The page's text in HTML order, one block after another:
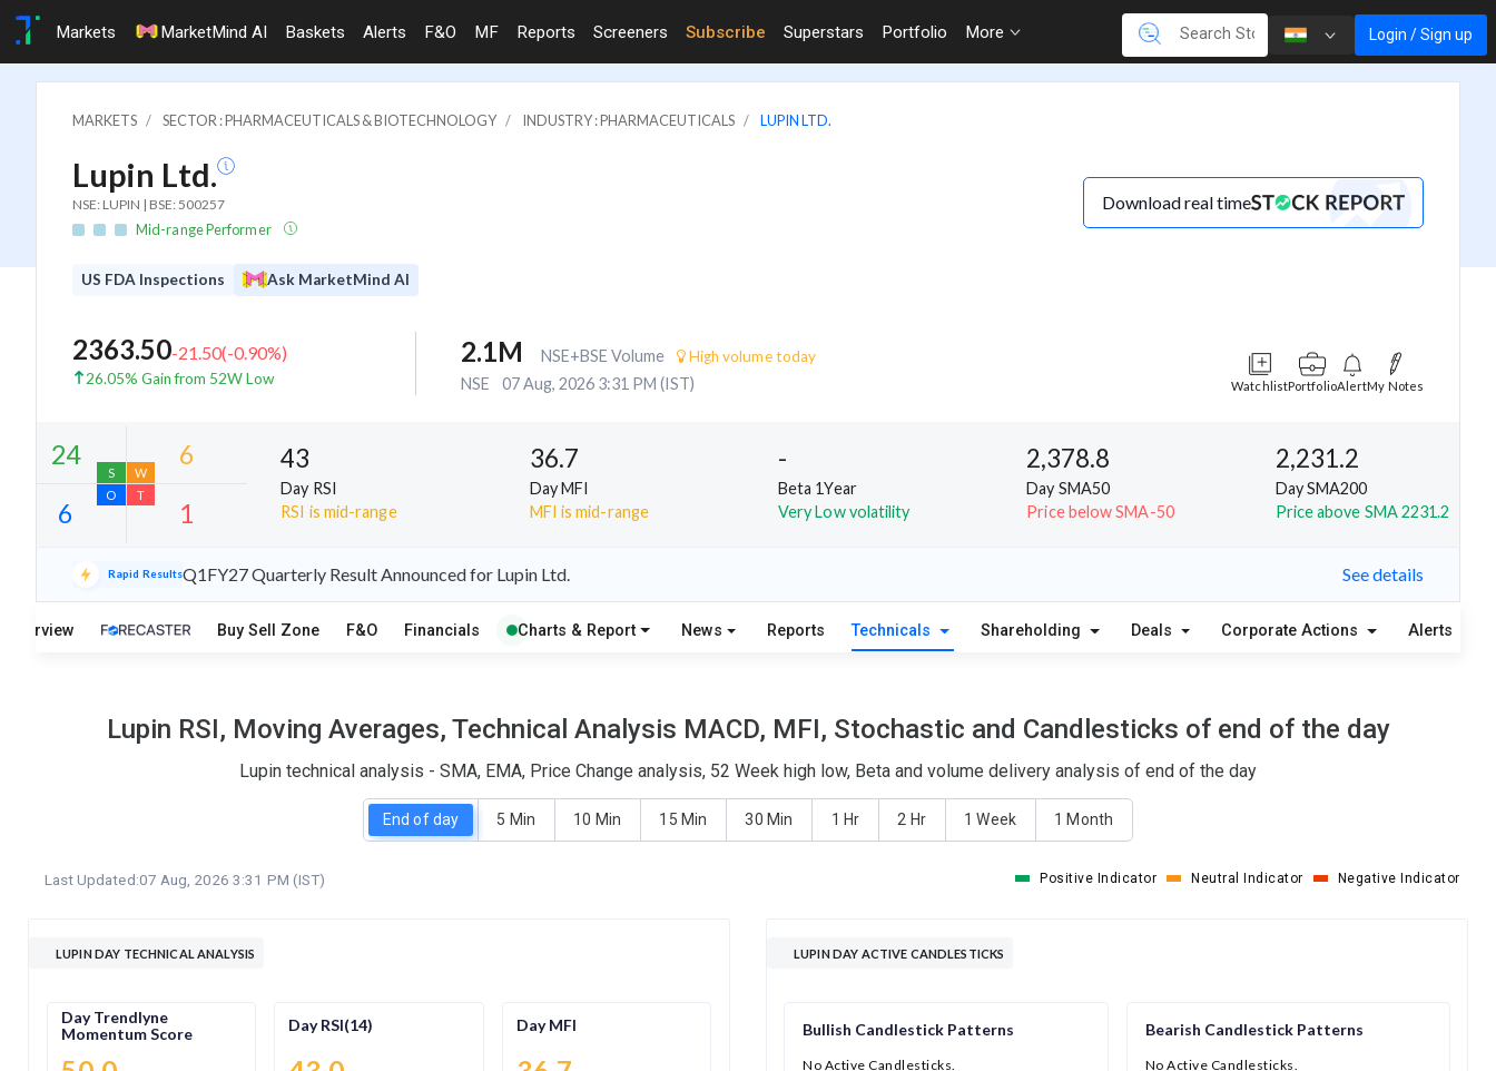
Markets MarketMind AI Baskets Alerts F&O MF Reports Screeners Subscribe Superstars Portfolio More Login / Sign up
MARKETS SECTOR : PHARMACEUTICALS & BIOTECHNOLOGY INDUSTRY : PHARMACEUTICALS LUPIN LTD.
Lupin Ltd.
NSE: LUPIN | BSE: 500257
Mid-range Performer
Download real time
US FDA Inspections Ask MarketMind AI
2363.50-21.50(-0.90%)
26.05% Gain from 52W Low
2.1M NSE+BSE Volume High volume today
NSE 07 Aug, 2026 3:31 PM (IST) WatchlistPortfolioAlertMy Notes
24 6
6 1
43
Day RSI
RSI is mid-range
36.7
Day MFI
MFI is mid-range
-
Beta 1Year
Very Low volatility
2,378.8
Day SMA50
Price below SMA-50
2,231.2
Day SMA200
Price above SMA 2231.2
Rapid ResultsQ1FY27 Quarterly Result Announced for Lupin Ltd. See details
Overview Buy Sell Zone F&O Financials Charts & Report News Reports Technicals Shareholding Deals Corporate Actions Alerts
Lupin RSI, Moving Averages, Technical Analysis MACD, MFI, Stochastic and Candlesticks of end of the day
Lupin technical analysis - SMA, EMA, Price Change analysis, 52 Week high low, Beta and volume delivery analysis of end of the day
End of day 5 Min 10 Min 15 Min 30 Min 1 Hr 2 Hr 1 Week 1 Month
Last Updated:07 Aug, 2026 3:31 PM (IST) Positive Indicator Neutral Indicator Negative Indicator
LUPIN DAY TECHNICAL ANALYSIS
Day Trendlyne
Momentum Score
Day RSI(14) Day MFI
LUPIN DAY ACTIVE CANDLESTICKS
Bullish Candlestick Patterns
No Active Candlesticks.
Bearish Candlestick Patterns
No Active Candlesticks.